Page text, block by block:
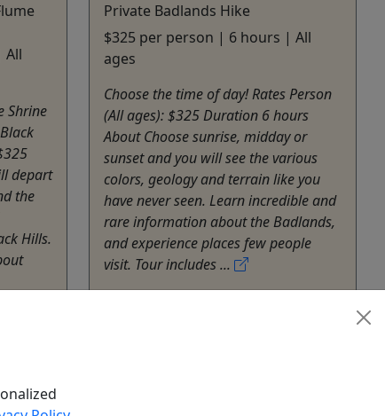
All
Shrine
depart
the
Hills.
Private Badlands Hike
$325 per person | 6 hours | All
ages
Choose the time of day! Rates Person
(All ages): $325 Duration 6 hours
About Choose sunrise, midday or
sunset and you will see the various
colors, geology and terrain like you
have never seen. Learn incredible and
rare information about the Badlands,
and experience places few people
visit. Tour includes ...